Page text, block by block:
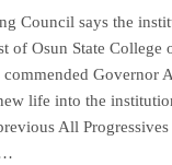
Council says the
of Osun State
commended Governor
life into the
All